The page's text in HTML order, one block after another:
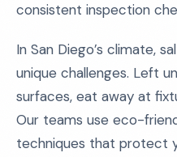
consistent inspection
In San Diego’s climate,
unique challenges. Left
surfaces, eat away at
Our teams use eco-
techniques that protect